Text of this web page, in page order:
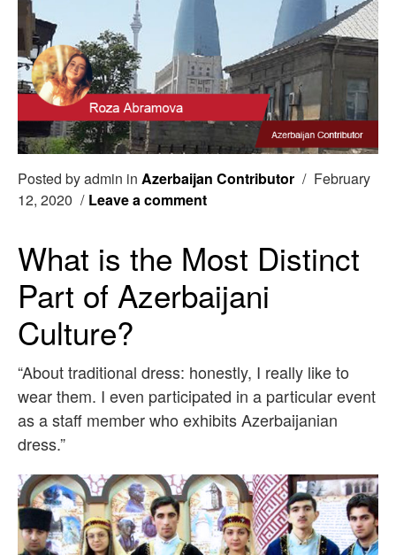
Posted by admin in Azerbaijan Contributor / February
12, 2020 / Leave a comment
What is the Most Distinct
Part of Azerbaijani
Culture?
“About traditional dress: honestly, I really like to
wear them. I even participated in a particular event
as a staff member who exhibits Azerbaijanian
dress.”